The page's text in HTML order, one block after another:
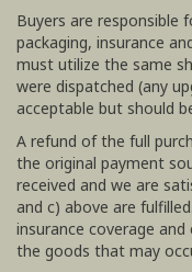
Buyers are responsible
packaging, insurance
must utilize the same
were dispatched (any
acceptable but should
A refund of the full
the original payment
received and we are
and c) above are
insurance coverage
the goods that may